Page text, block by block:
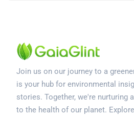
Join us on our journey to a
is your hub for environmental
stories. Together, we're nurturing
to the health of our planet.